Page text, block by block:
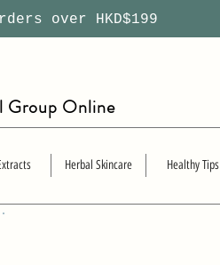
over HKD$199
Group Online
Herbal Skincare Healthy Tips